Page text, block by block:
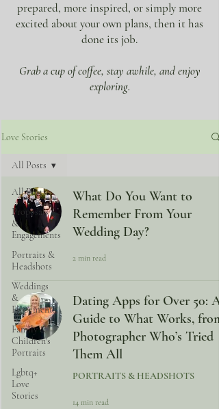
prepared, more inspired, or simply more
excited about your own plans, then it has
done its job.
Grab a cup of coffee, stay awhile, and enjoy
exploring.
Love Stories
All Posts
Proposals
&
Engagements
Portraits &
Headshots
Weddings
&
Elopements
Family &
Children's
Portraits
Lgbtq+
Love
Stories
All Posts
What Do You Want to
Remember From Your
Wedding Day?
2 min read
Dating Apps for Over 50: A
Guide to What Works, from
Photographer Who’s Tried
Them All
PORTRAITS & HEADSHOTS
14 min read